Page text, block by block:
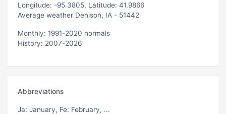
Longitude: -95.3805, Latitude: 41.9866
Average weather Denison, IA - 51442
Monthly: 1991-2020 normals
History: 2007-2026
Abbreviations
Ja: January, Fe: February, ...